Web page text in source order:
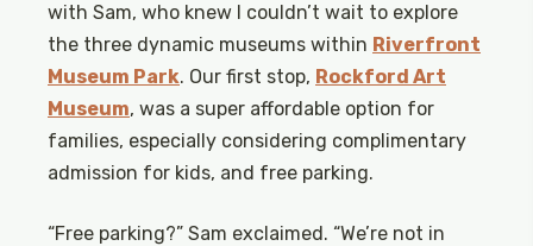
with Sam, who knew I couldn’t wait to explore
the three dynamic museums within Riverfront
Museum Park. Our first stop, Rockford Art
Museum, was a super affordable option for
families, especially considering complimentary
admission for kids, and free parking.
“Free parking?” Sam exclaimed. “We’re not in